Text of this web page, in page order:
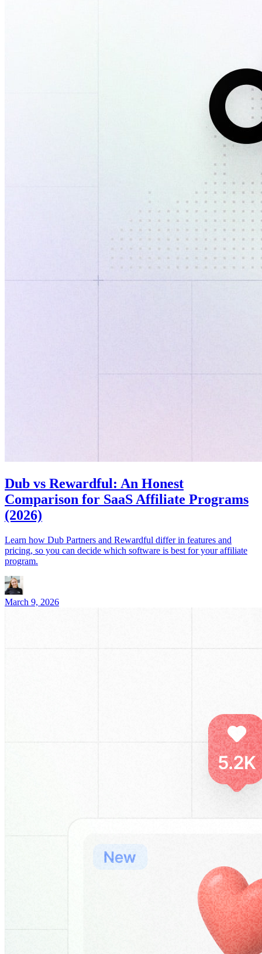
Dub vs Rewardful: An Honest
Comparison for SaaS Affiliate Programs
(2026)
Learn how Dub Partners and Rewardful differ in features and
pricing, so you can decide which software is best for your affiliate
program.
March 9, 2026